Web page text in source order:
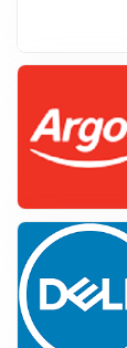
Dec-31-